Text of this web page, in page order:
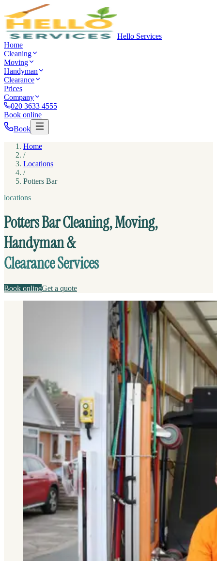
Hello Services
Home
Cleaning
Moving
Handyman
Clearance
Prices
Company
020 3633 4555
Book online
Book
Home
/
Locations
/
Potters Bar
locations
Potters Bar Cleaning, Moving,
Handyman &
Clearance Services
Book onlineGet a quote